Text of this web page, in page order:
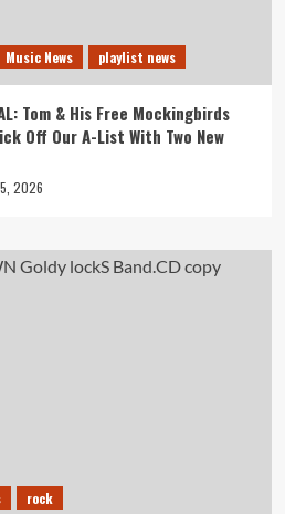
Music News playlist news
Tom & His Free Mockingbirds
Off Our A-List With Two New
2026
rock